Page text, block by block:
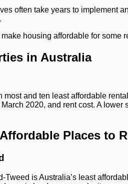
often take years to implement
housing affordable for
in Australia
most and ten least affordable
2020, and rent cost. A
Places to
Tweed is Australia’s least